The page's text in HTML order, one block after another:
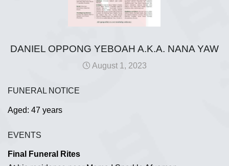
DANIEL OPPONG YEBOAH A.K.A. NANA YAW
August 1, 2023
FUNERAL NOTICE
Aged: 47 years
EVENTS
Final Funeral Rites